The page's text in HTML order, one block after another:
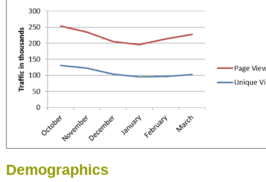
Demographics